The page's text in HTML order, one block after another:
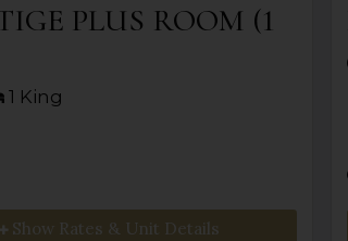
PLUS ROOM (1
1 King
Show Rates & Unit Details